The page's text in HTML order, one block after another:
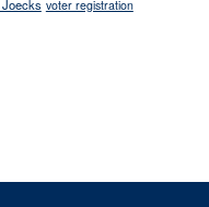
voter registration